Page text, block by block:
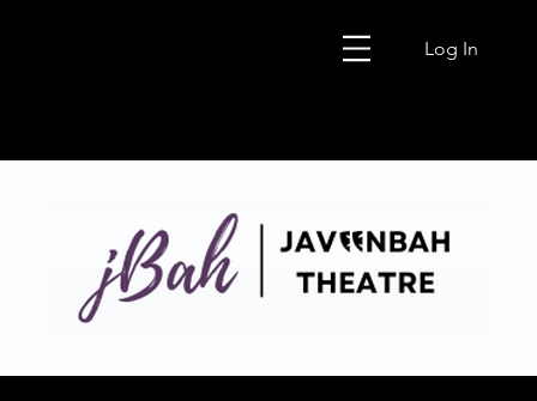
Log In